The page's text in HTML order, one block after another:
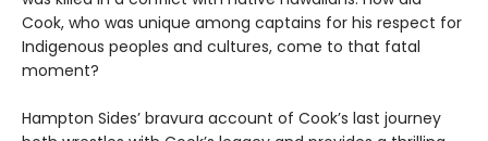
Cook, who was unique among captains for his respect for
Indigenous peoples and cultures, come to that fatal
moment?
Hampton Sides’ bravura account of Cook’s last journey